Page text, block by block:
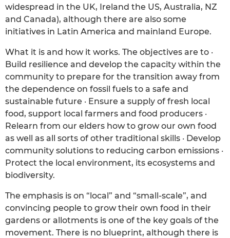
widespread in the UK, Ireland the US, Australia, NZ
and Canada), although there are also some
initiatives in Latin America and mainland Europe.
What it is and how it works. The objectives are to ·
Build resilience and develop the capacity within the
community to prepare for the transition away from
the dependence on fossil fuels to a safe and
sustainable future · Ensure a supply of fresh local
food, support local farmers and food producers ·
Relearn from our elders how to grow our own food
as well as all sorts of other traditional skills · Develop
community solutions to reducing carbon emissions ·
Protect the local environment, its ecosystems and
biodiversity.
The emphasis is on “local” and “small-scale”, and
convincing people to grow their own food in their
gardens or allotments is one of the key goals of the
movement. There is no blueprint, although there is